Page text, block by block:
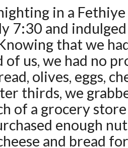
in a Fethiye
7:30 and
that we
of us, we had no
olives, eggs,
thirds, we
of a grocery
enough
and bread